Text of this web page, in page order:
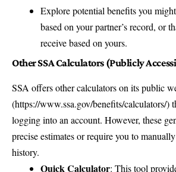
Explore potential benefits you
based on your partner’s record, or
receive based on yours.
Other SSA Calculators (Publicly
SSA offers other calculators on its public
(https://www.ssa.gov/benefits/calculators/)
logging into an account. However, these
precise estimates or require you to
history.
Quick Calculator: This tool